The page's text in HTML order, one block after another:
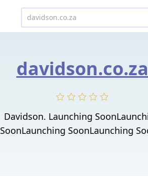
davidson.co.za
Davidson. Launching
SoonLaunching SoonLaunching